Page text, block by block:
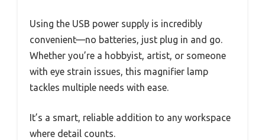
Using the USB power supply is incredibly
convenient—no batteries, just plug in and go.
Whether you’re a hobbyist, artist, or someone
with eye strain issues, this magnifier lamp
tackles multiple needs with ease.
It’s a smart, reliable addition to any workspace
where detail counts.